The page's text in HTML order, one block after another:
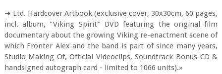
➜ Ltd. Hardcover Artbook (exclusive cover, 30x30cm, 60 pages,
incl. album, "Viking Spirit" DVD featuring the original film
documentary about the growing Viking re-enactment scene of
which Fronter Alex and the band is part of since many years,
Studio Making Of, Official Videoclips, Soundtrack Bonus-CD &
handsigned autograph card - limited to 1066 units).»